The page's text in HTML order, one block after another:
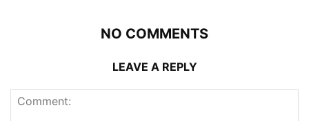
NO COMMENTS
LEAVE A REPLY